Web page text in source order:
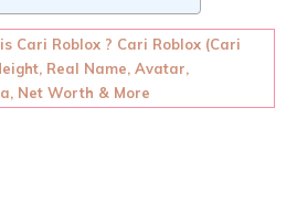
Cari Roblox ? Cari Roblox (Cari
Real Name, Avatar,
Net Worth & More